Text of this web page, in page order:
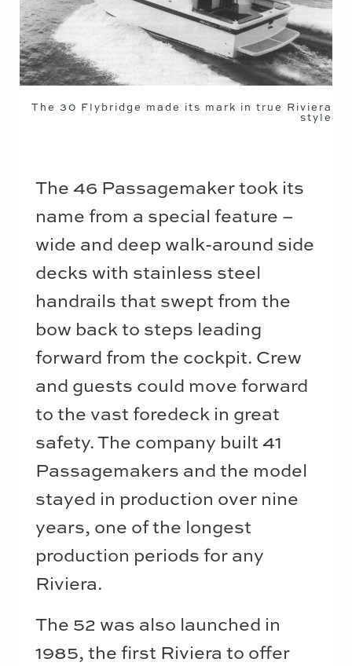
The 30 Flybridge made its mark in true Riviera
style
The 46 Passagemaker took its
name from a special feature –
wide and deep walk-around side
decks with stainless steel
handrails that swept from the
bow back to steps leading
forward from the cockpit. Crew
and guests could move forward
to the vast foredeck in great
safety. The company built 41
Passagemakers and the model
stayed in production over nine
years, one of the longest
production periods for any
Riviera.
The 52 was also launched in
1985, the first Riviera to offer